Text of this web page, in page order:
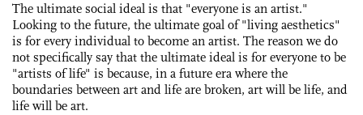
The ultimate social ideal is that "everyone is an artist."
Looking to the future, the ultimate goal of "living aesthetics"
is for every individual to become an artist. The reason we do
not specifically say that the ultimate ideal is for everyone to be
"artists of life" is because, in a future era where the
boundaries between art and life are broken, art will be life, and
life will be art.